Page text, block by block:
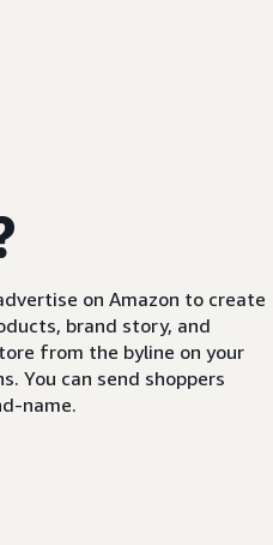
on Amazon to create
brand story, and
from the byline on your
You can send shoppers
name.